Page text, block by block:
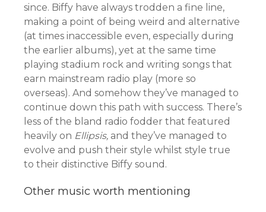
since. Biffy have always trodden a fine line,
making a point of being weird and alternative
(at times inaccessible even, especially during
the earlier albums), yet at the same time
playing stadium rock and writing songs that
earn mainstream radio play (more so
overseas). And somehow they’ve managed to
continue down this path with success. There’s
less of the bland radio fodder that featured
heavily on Ellipsis, and they’ve managed to
evolve and push their style whilst style true
to their distinctive Biffy sound.
Other music worth mentioning